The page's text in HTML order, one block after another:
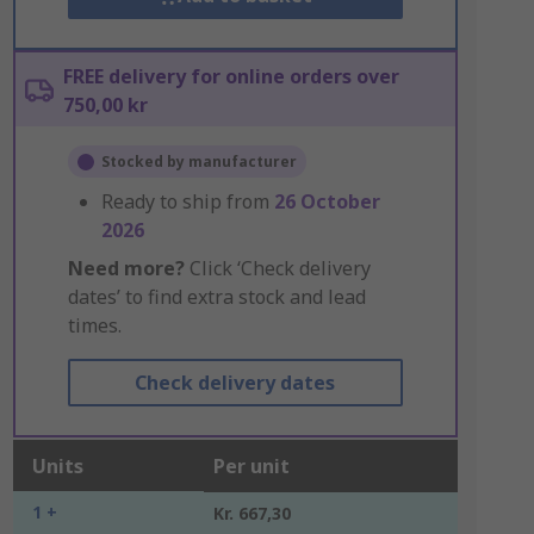
FREE delivery for online orders over
750,00 kr
Stocked by manufacturer
Ready to ship from 26 October
2026
Need more? Click ‘Check delivery
dates’ to find extra stock and lead
times.
Check delivery dates
Units Per unit
1 + Kr. 667,30